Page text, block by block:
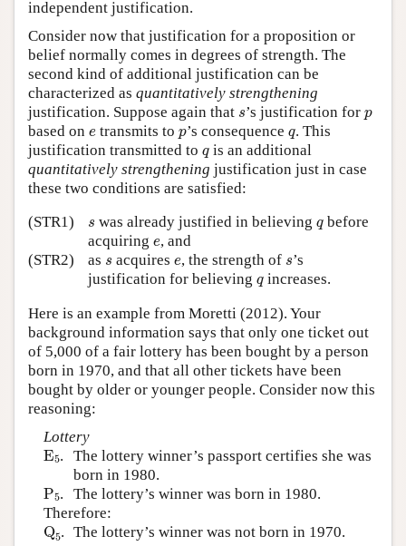
independent justification.
Consider now that justification for a proposition or
belief normally comes in degrees of strength. The
second kind of additional justification can be
characterized as quantitatively strengthening
justification. Suppose again that s
s’s justification for p
p
based on e
e transmits to p
p’s consequence q
q. This
justification transmitted to q
q is an additional
quantitatively strengthening justification just in case
these two conditions are satisfied:
(STR1)
s
s was already justified in believing q
q before
acquiring e
e, and
(STR2)
as s
s acquires e
e, the strength of s
s’s
justification for believing q
q increases.
Here is an example from Moretti (2012). Your
background information says that only one ticket out
of 5,000 of a fair lottery has been bought by a person
born in 1970, and that all other tickets have been
bought by older or younger people. Consider now this
reasoning:
Lottery
E5
E5 .
The lottery winner’s passport certifies she was
born in 1980.
P5
P5 .
The lottery’s winner was born in 1980.
Therefore:
Q5
Q5 . The lottery’s winner was not born in 1970.